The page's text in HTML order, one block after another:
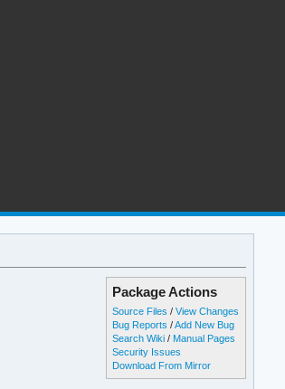
Package Actions
Source Files /View Changes
Bug Reports /Add New Bug
Search Wiki / Manual Pages
Security Issues
Download From Mirror